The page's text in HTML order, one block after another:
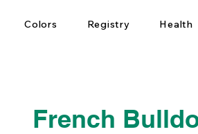
Colors Registry Health
French